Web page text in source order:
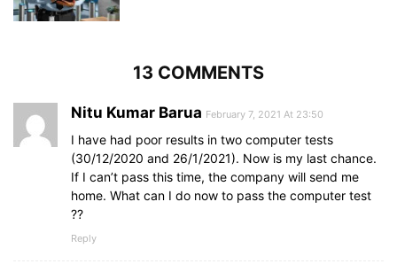
13 COMMENTS
Nitu Kumar Barua February 7, 2021 At 23:50
I have had poor results in two computer tests
(30/12/2020 and 26/1/2021). Now is my last chance.
If I can’t pass this time, the company will send me
home. What can I do now to pass the computer test
??
Reply